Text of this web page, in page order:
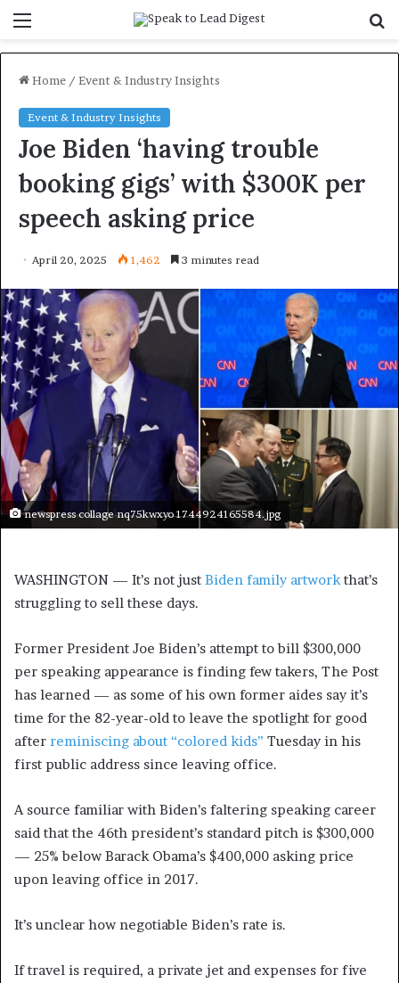
Home / Event & Industry Insights
Event & Industry Insights
Joe Biden ‘having trouble
booking gigs’ with $300K per
speech asking price
April 20, 2025 1,462 3 minutes read
newspress collage nq75kwxyo 1744924165584.jpg
WASHINGTON — It’s not just Biden family artwork that’s
struggling to sell these days.
Former President Joe Biden’s attempt to bill $300,000
per speaking appearance is finding few takers, The Post
has learned — as some of his own former aides say it’s
time for the 82-year-old to leave the spotlight for good
after reminiscing about “colored kids” Tuesday in his
first public address since leaving office.
A source familiar with Biden’s faltering speaking career
said that the 46th president’s standard pitch is $300,000
— 25% below Barack Obama’s $400,000 asking price
upon leaving office in 2017.
It’s unclear how negotiable Biden’s rate is.
If travel is required, a private jet and expenses for five